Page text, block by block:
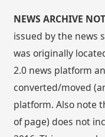
NEWS ARCHIVE
issued by the news
was originally
2.0 news platform
converted/moved
platform. Also note
of page) does not